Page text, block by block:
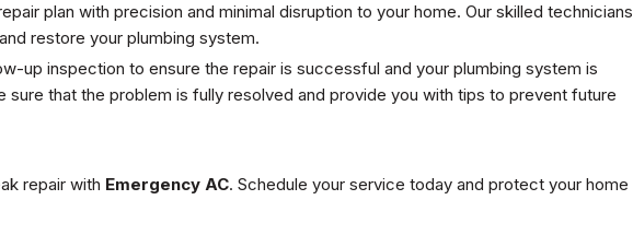
plan with precision and minimal disruption to your home. Our skilled technicians
restore your plumbing system.
up inspection to ensure the repair is successful and your plumbing system is
sure that the problem is fully resolved and provide you with tips to prevent future
repair with Emergency AC. Schedule your service today and protect your home